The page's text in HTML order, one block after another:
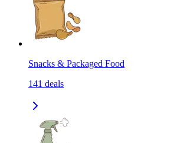
Snacks & Packaged Food
141 deals